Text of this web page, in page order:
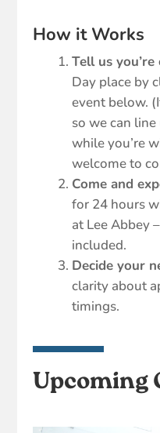
How it Works
Tell us you’re
Day place by
event below.
so we can
while you’re
welcome to
Come and
for 24 hours
at Lee Abbey
included.
Decide your
clarity about
timings.
Upcoming